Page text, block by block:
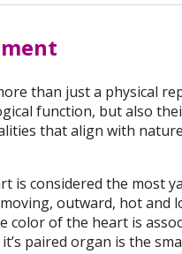
than just a physical
function, but also
that align with
is considered the most
outward, hot and
color of the heart is
paired organ is the